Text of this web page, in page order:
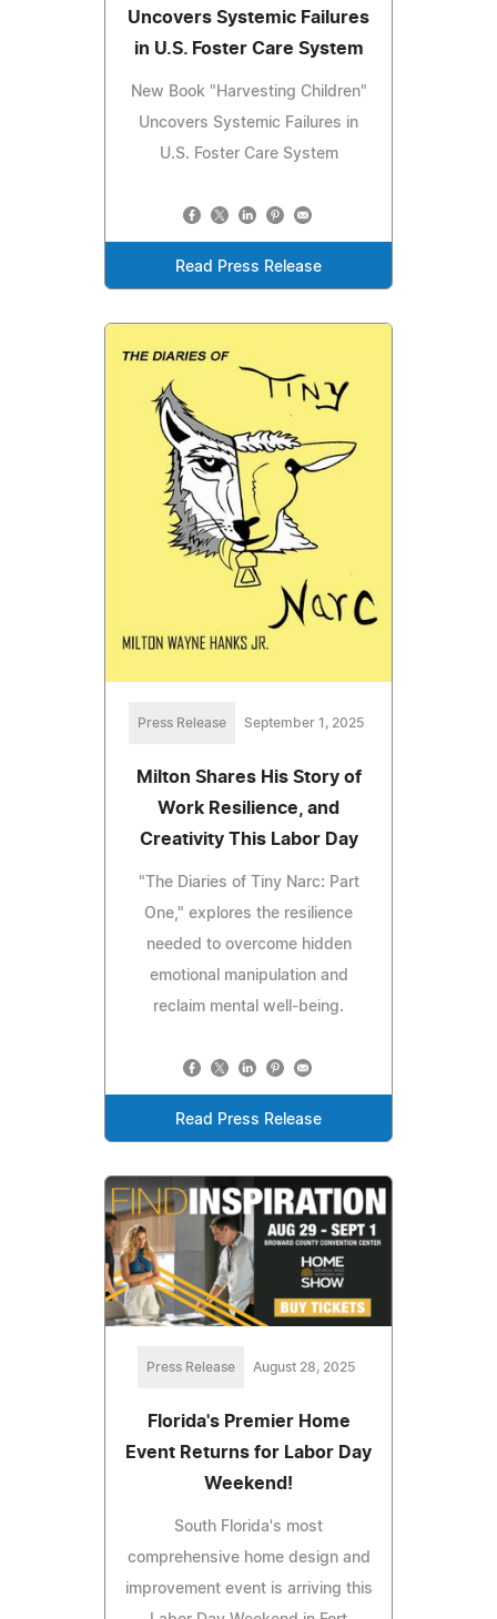
Uncovers Systemic Failures
in U.S. Foster Care System
New Book "Harvesting Children"
Uncovers Systemic Failures in
U.S. Foster Care System
Read Press Release
Press Release September 1, 2025
Milton Shares His Story of
Work Resilience, and
Creativity This Labor Day
"The Diaries of Tiny Narc: Part
One," explores the resilience
needed to overcome hidden
emotional manipulation and
reclaim mental well-being.
Read Press Release
Press Release August 28, 2025
Florida's Premier Home
Event Returns for Labor Day
Weekend!
South Florida's most
comprehensive home design and
improvement event is arriving this